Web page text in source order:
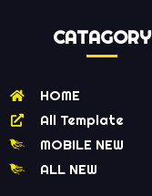
CATAGORY
HOME
All Template
MOBILE NEW
ALL NEW